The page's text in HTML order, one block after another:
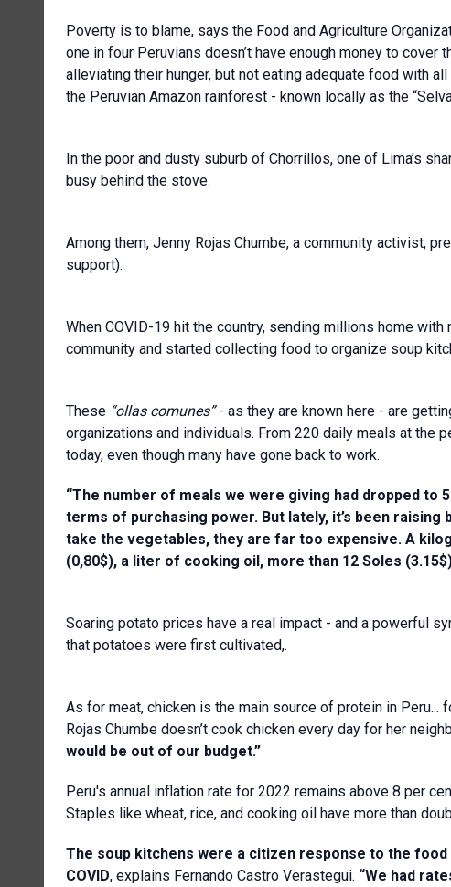
Poverty is to blame, says the Food and Agriculture
one in four Peruvians doesn’t have enough money to
alleviating their hunger, but not eating adequate food with
the Peruvian Amazon rainforest - known locally as the
In the poor and dusty suburb of Chorrillos, one of Lima’s
busy behind the stove.
Among them, Jenny Rojas Chumbe, a community activist,
support).
When COVID-19 hit the country, sending millions home
community and started collecting food to organize soup
These “ollas comunes”- as they are known here - are
organizations and individuals. From 220 daily meals at the
today, even though many have gone back to work.
“The number of meals we were giving had dropped to
terms of purchasing power. But lately, it’s been
take the vegetables, they are far too expensive. A
(0,80$), a liter of cooking oil, more than 12 Soles
Soaring potato prices have a real impact - and a powerful
that potatoes were first cultivated,.
As for meat, chicken is the main source of protein in
Rojas Chumbe doesn’t cook chicken every day for her
would be out of our budget.”
Peru's annual inflation rate for 2022 remains above 8 per
Staples like wheat, rice, and cooking oil have more than
The soup kitchens were a citizen response to the
COVID, explains Fernando Castro Verastegui. “We had